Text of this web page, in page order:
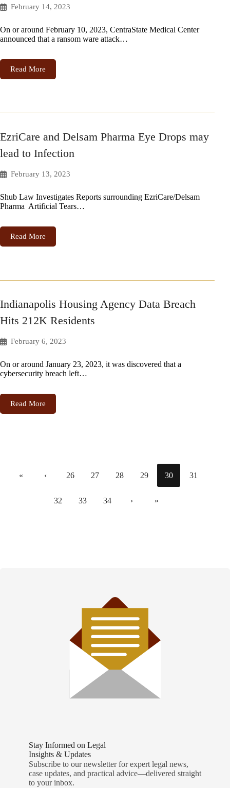
February 14, 2023
On or around February 10, 2023, CentraState Medical Center
announced that a ransom ware attack…
Read More
EzriCare and Delsam Pharma Eye Drops may
lead to Infection
February 13, 2023
Shub Law Investigates Reports surrounding EzriCare/Delsam
Pharma Artificial Tears…
Read More
Indianapolis Housing Agency Data Breach
Hits 212K Residents
February 6, 2023
On or around January 23, 2023, it was discovered that a
cybersecurity breach left…
Read More
« ‹ 26 27 28 29 30 31
32 33 34 › »
Stay Informed on Legal
Insights & Updates
Subscribe to our newsletter for expert legal news,
case updates, and practical advice—delivered straight
to your inbox.